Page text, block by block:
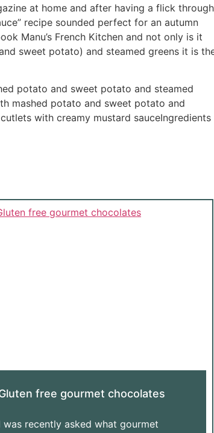
at home and after having a flick through
recipe sounded perfect for an autumn
Manu’s French Kitchen and not only is it
sweet potato) and steamed greens it is
potato and sweet potato and steamed
mashed potato and sweet potato and
with creamy mustard sauceIngredients
free gourmet chocolates
was recently asked what gourmet